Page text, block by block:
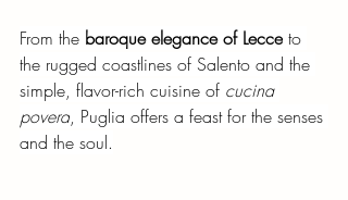
From the baroque elegance of Lecce to
the rugged coastlines of Salento and the
simple, flavor-rich cuisine of cucina
povera, Puglia offers a feast for the senses
and the soul.